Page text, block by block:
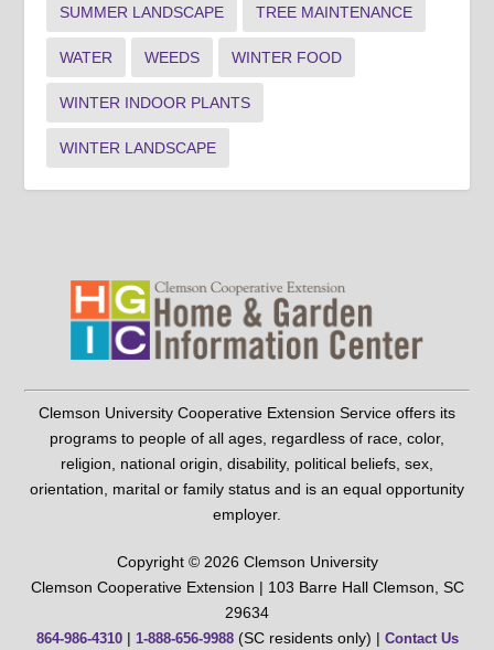
SUMMER LANDSCAPE TREE MAINTENANCE
WATER WEEDS WINTER FOOD
WINTER INDOOR PLANTS
WINTER LANDSCAPE
Clemson University Cooperative Extension Service offers its
programs to people of all ages, regardless of race, color,
religion, national origin, disability, political beliefs, sex,
orientation, marital or family status and is an equal opportunity
employer.
Copyright © 2026 Clemson University
Clemson Cooperative Extension | 103 Barre Hall Clemson, SC
29634
864-986-4310| 1-888-656-9988(SC residents only) | Contact Us